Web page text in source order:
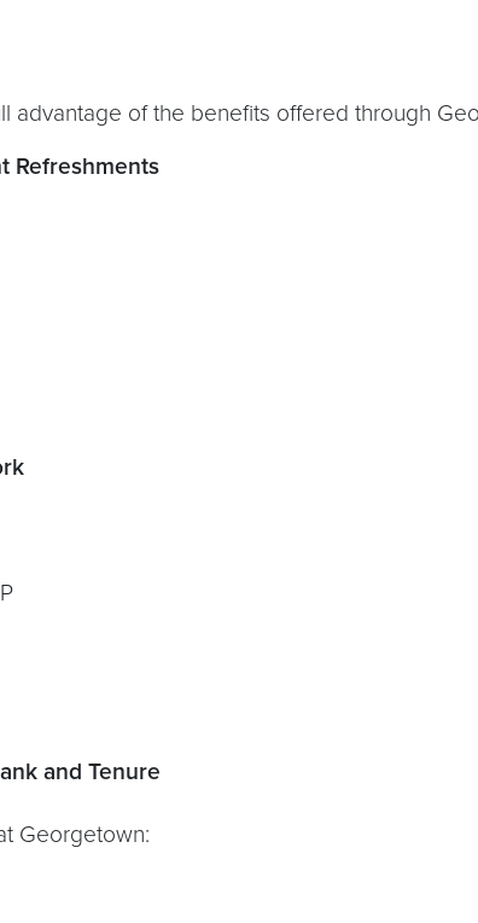
of the benefits offered through
Refreshments
and Tenure